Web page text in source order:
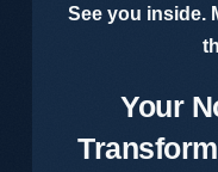
See you inside.
Your